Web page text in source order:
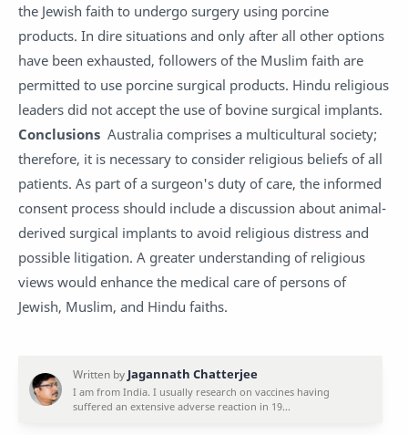
the Jewish faith to undergo surgery using porcine
products. In dire situations and only after all other options
have been exhausted, followers of the Muslim faith are
permitted to use porcine surgical products. Hindu religious
leaders did not accept the use of bovine surgical implants.
Conclusions Australia comprises a multicultural society;
therefore, it is necessary to consider religious beliefs of all
patients. As part of a surgeon's duty of care, the informed
consent process should include a discussion about animal-
derived surgical implants to avoid religious distress and
possible litigation. A greater understanding of religious
views would enhance the medical care of persons of
Jewish, Muslim, and Hindu faiths.